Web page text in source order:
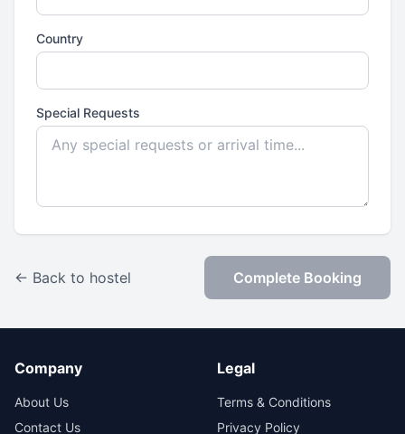
Country
Special Requests
← Back to hostel Complete Booking
Company
About Us
Contact Us
Legal
Terms & Conditions
Privacy Policy